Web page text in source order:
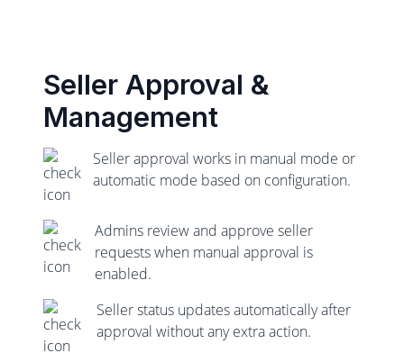
Seller Approval &
Management
Seller approval works in manual mode or
automatic mode based on configuration.
Admins review and approve seller
requests when manual approval is
enabled.
Seller status updates automatically after
approval without any extra action.